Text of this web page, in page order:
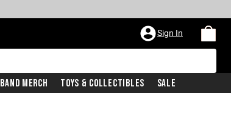
Sign In
Band Merch Toys & Collectibles Sale